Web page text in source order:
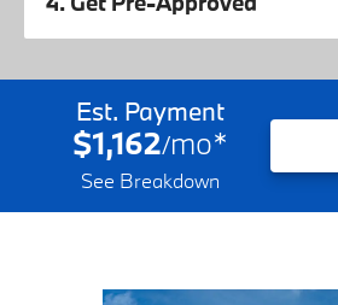
Est. Payment
$1,162/mo*
See Breakdown